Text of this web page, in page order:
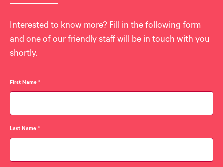
Interested to know more? Fill in the following form
and one of our friendly staff will be in touch with you
shortly.
First Name*
Last Name*